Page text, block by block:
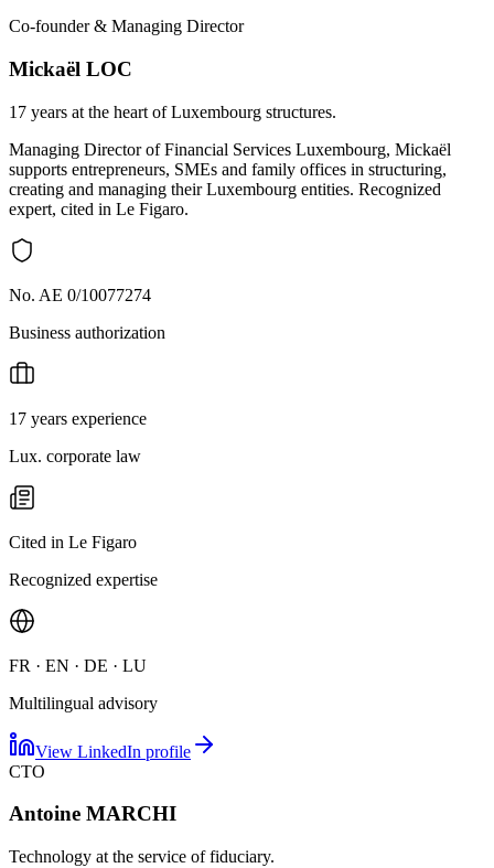
Co-founder & Managing Director
Mickaël LOC
17 years at the heart of Luxembourg structures.
Managing Director of Financial Services Luxembourg, Mickaël
supports entrepreneurs, SMEs and family offices in structuring,
creating and managing their Luxembourg entities. Recognized
expert, cited in Le Figaro.
No. AE 0/10077274
Business authorization
17 years experience
Lux. corporate law
Cited in Le Figaro
Recognized expertise
FR · EN · DE · LU
Multilingual advisory
View LinkedIn profile
CTO
Antoine MARCHI
Technology at the service of fiduciary.